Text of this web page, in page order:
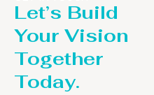
Let’s Build
Your Vision
Together
Today.